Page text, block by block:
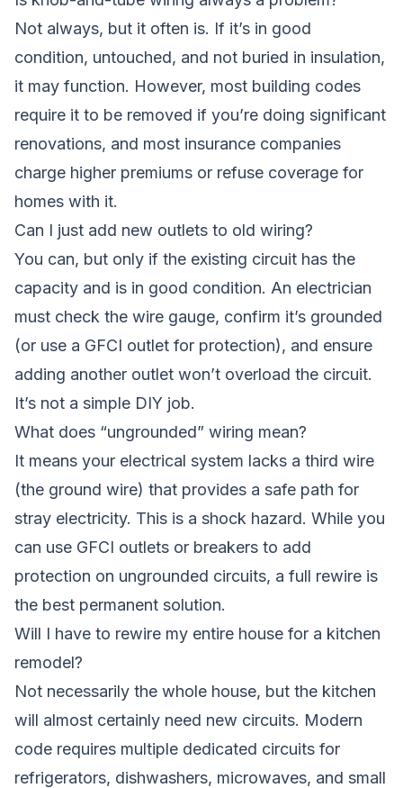
Not always, but it often is. If it’s in good
condition, untouched, and not buried in insulation,
it may function. However, most building codes
require it to be removed if you’re doing significant
renovations, and most insurance companies
charge higher premiums or refuse coverage for
homes with it.
Can I just add new outlets to old wiring?
You can, but only if the existing circuit has the
capacity and is in good condition. An electrician
must check the wire gauge, confirm it’s grounded
(or use a GFCI outlet for protection), and ensure
adding another outlet won’t overload the circuit.
It’s not a simple DIY job.
What does “ungrounded” wiring mean?
It means your electrical system lacks a third wire
(the ground wire) that provides a safe path for
stray electricity. This is a shock hazard. While you
can use GFCI outlets or breakers to add
protection on ungrounded circuits, a full rewire is
the best permanent solution.
Will I have to rewire my entire house for a kitchen
remodel?
Not necessarily the whole house, but the kitchen
will almost certainly need new circuits. Modern
code requires multiple dedicated circuits for
refrigerators, dishwashers, microwaves, and small